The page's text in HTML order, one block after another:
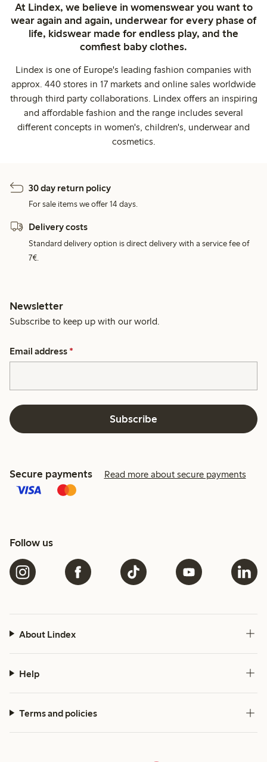
At Lindex, we believe in womenswear you want to
wear again and again, underwear for every phase of
life, kidswear made for endless play, and the
comfiest baby clothes.
Lindex is one of Europe's leading fashion companies with
approx. 440 stores in 17 markets and online sales worldwide
through third party collaborations. Lindex offers an inspiring
and affordable fashion and the range includes several
different concepts in women's, children's, underwear and
cosmetics.
30 day return policy
For sale items we offer 14 days.
Delivery costs
Standard delivery option is direct delivery with a service fee of
7€.
Newsletter
Subscribe to keep up with our world.
Email address *
Subscribe
Secure payments Read more about secure payments
Follow us
About Lindex
Help
Terms and policies